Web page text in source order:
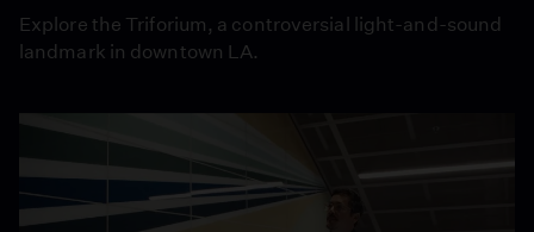
Explore the Triforium, a controversial light-and-sound
landmark in downtown LA.